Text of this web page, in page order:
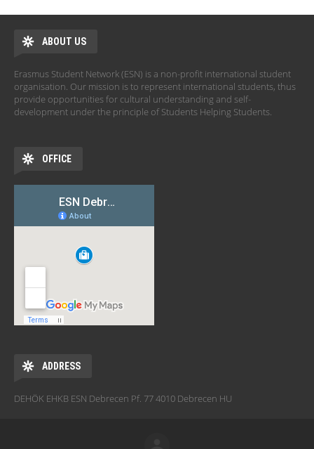
ABOUT US
Erasmus Student Network (ESN) is a non-profit international student
organisation. Our mission is to represent international students, thus
provide opportunities for cultural understanding and self-
development under the principle of Students Helping Students.
OFFICE
ADDRESS
DEHÖK EHKB ESN Debrecen Pf. 77 4010 Debrecen HU